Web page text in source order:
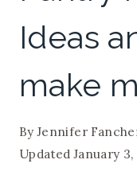
Ideas
make
ByJennifer
Updated January 3,